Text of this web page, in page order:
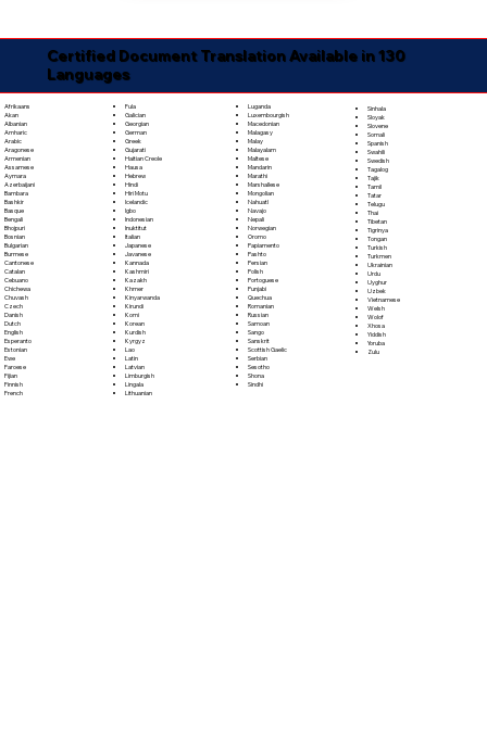
Certified Document Translation Available in 130
Languages
Afrikaans
Akan
Albanian
Amharic
Arabic
Aragonese
Armenian
Assamese
Aymara
Azerbaijani
Bambara
Bashkir
Basque
Bengali
Bhojpuri
Bosnian
Bulgarian
Burmese
Cantonese
Catalan
Cebuano
Chichewa
Chuvash
Czech
Danish
Dutch
English
Esperanto
Estonian
Ewe
Faroese
Fijian
Finnish
French
Fula
Galician
Georgian
German
Greek
Gujarati
Haitian Creole
Hausa
Hebrew
Hindi
Hiri Motu
Icelandic
Igbo
Indonesian
Inuktitut
Italian
Japanese
Javanese
Kannada
Kashmiri
Kazakh
Khmer
Kinyarwanda
Kirundi
Komi
Korean
Kurdish
Kyrgyz
Lao
Latin
Latvian
Limburgish
Lingala
Lithuanian
Luganda
Luxembourgish
Macedonian
Malagasy
Malay
Malayalam
Maltese
Mandarin
Marathi
Marshallese
Mongolian
Nahuatl
Navajo
Nepali
Norwegian
Oromo
Papiamento
Pashto
Persian
Polish
Portoguese
Punjabi
Quechua
Romanian
Russian
Samoan
Sango
Sanskrit
Scottish Gaelic
Serbian
Sesotho
Shona
Sindhi
Sinhala
Sloyak
Slovene
Somali
Spanish
Swahili
Swedish
Tagalog
Tajik
Tamil
Tatar
Telugu
Thai
Tibetan
Tigrinya
Tongan
Turkish
Turkmen
Ukrainian
Urdu
Uyghur
Uzbek
Vietnamese
Welsh
Wolof
Xhosa
Yiddish
Yoruba
Zulu